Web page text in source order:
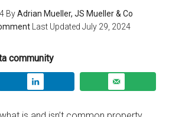
ByAdrian Mueller, JS Mueller & Co
Last UpdatedJuly 29, 2024
community